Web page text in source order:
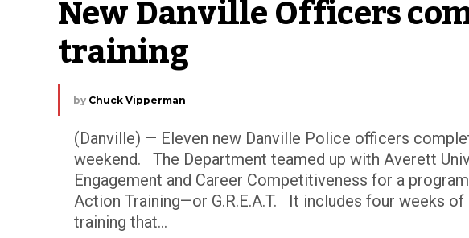
New Danville Officers
training
by Chuck Vipperman
(Danville) — Eleven new Danville Police officers
weekend. The Department teamed up with Averett
Engagement and Career Competitiveness for a
Action Training—or G.R.E.A.T. It includes four weeks
training that...